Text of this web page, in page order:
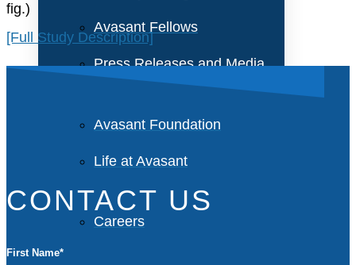
Avasant Fellows
Press Releases and Media
Avasant Foundation
Life at Avasant
Careers
fig.)
[Full Study Description]
CONTACT US
First Name*